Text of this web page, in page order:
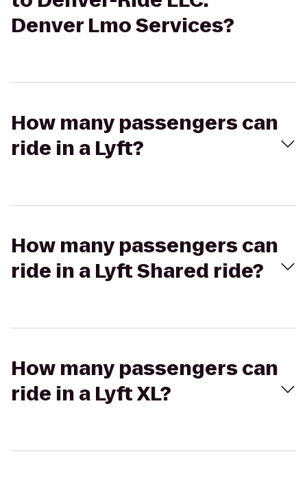
Denver Lmo Services?
How many passengers can
ride in a Lyft?
How many passengers can
ride in a Lyft Shared ride?
How many passengers can
ride in a Lyft XL?